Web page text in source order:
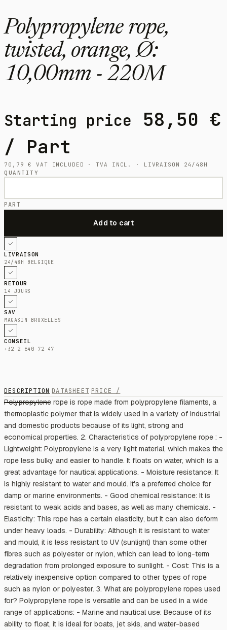
Polypropylene rope,
twisted, orange, Ø:
10,00mm - 220M
Starting price 58,50 €
/ Part
70,79€
VAT INCLUDED · TVA INCL. · LIVRAISON 24/48H
QUANTITY
PART
LIVRAISON
24/48H BELGIQUE
RETOUR
14 JOURS
SAV
MAGASIN BRUXELLES
CONSEIL
+32 2 640 72 47
DESCRIPTION DATASHEET PRICE /
Polypropylene rope is rope made from polypropylene filaments, a
thermoplastic polymer that is widely used in a variety of industrial
and domestic products because of its light, strong and
economical properties. 2. Characteristics of polypropylene rope : -
Lightweight: Polypropylene is a very light material, which makes the
rope less bulky and easier to handle. It floats on water, which is a
great advantage for nautical applications. - Moisture resistance: It
is highly resistant to water and mould. It's a preferred choice for
damp or marine environments. - Good chemical resistance: It is
resistant to weak acids and bases, as well as many chemicals. -
Elasticity: This rope has a certain elasticity, but it can also deform
under heavy loads. - Durability: Although it is resistant to water
and mould, it is less resistant to UV (sunlight) than some other
fibres such as polyester or nylon, which can lead to long-term
degradation from prolonged exposure to sunlight. - Cost: This is a
relatively inexpensive option compared to other types of rope
such as nylon or polyester. 3. What are polypropylene ropes used
for? Polypropylene rope is versatile and can be used in a wide
range of applications: - Marine and nautical use: Because of its
ability to float, it is ideal for boats, jet skis, and water-based